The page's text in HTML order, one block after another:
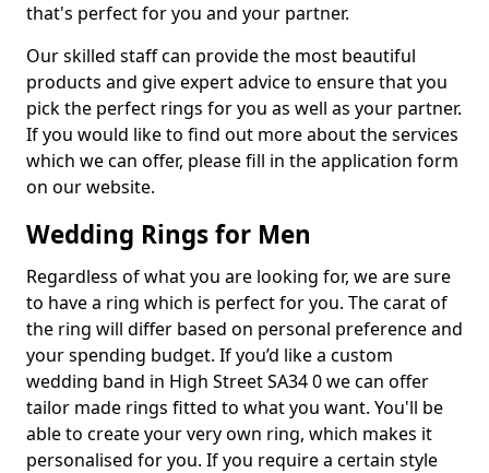
that's perfect for you and your partner.
Our skilled staff can provide the most beautiful
products and give expert advice to ensure that you
pick the perfect rings for you as well as your partner.
If you would like to find out more about the services
which we can offer, please fill in the application form
on our website.
Wedding Rings for Men
Regardless of what you are looking for, we are sure
to have a ring which is perfect for you. The carat of
the ring will differ based on personal preference and
your spending budget. If you’d like a custom
wedding band in High Street SA34 0 we can offer
tailor made rings fitted to what you want. You'll be
able to create your very own ring, which makes it
personalised for you. If you require a certain style